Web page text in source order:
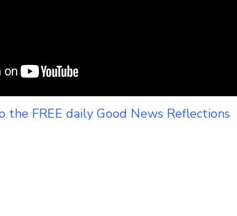
the FREE daily Good News Reflections